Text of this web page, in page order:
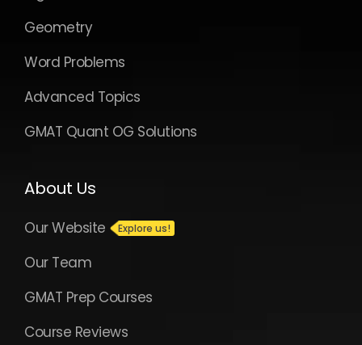
Geometry
Word Problems
Advanced Topics
GMAT Quant OG Solutions
About Us
Our Website
Our Team
GMAT Prep Courses
Course Reviews